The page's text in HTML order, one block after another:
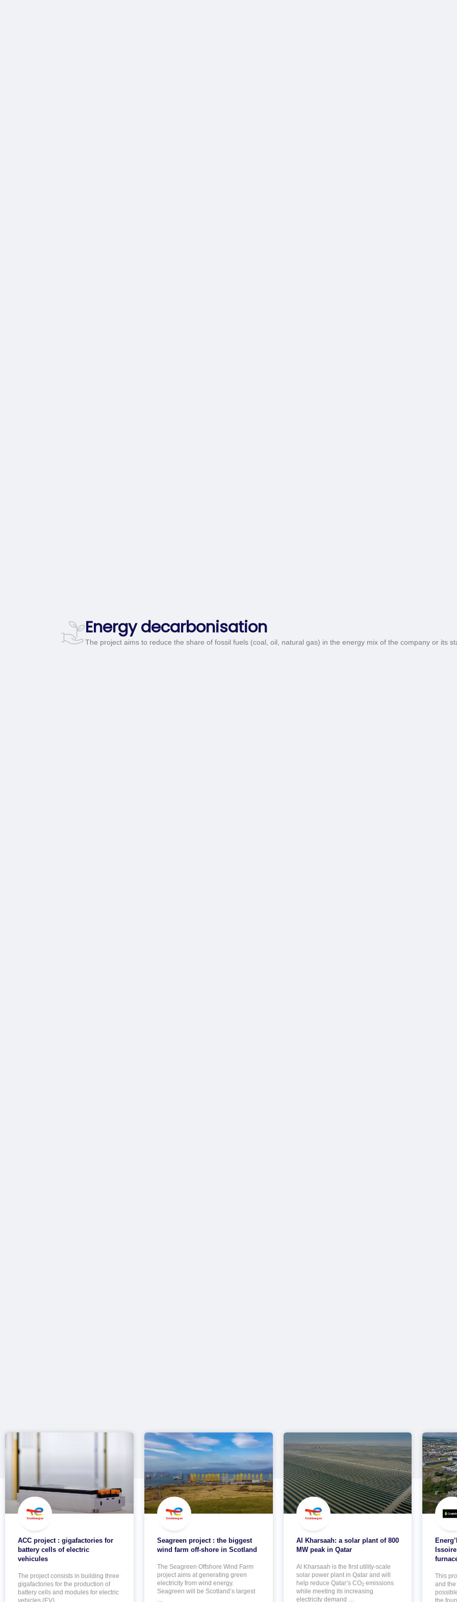
Energy decarbonisation
The project aims to reduce the share of fossil fuels (coal, oil, natural gas) in the energy mix of the company or its
ACC project : gigafactories for
battery cells of electric
vehicules
The project consists in building three
gigafactories for the production of
battery cells and modules for electric
vehicles (EV).
Seagreen project : the biggest
wind farm off-shore in Scotland
The Seagreen Offshore Wind Farm
project aims at generating green
electricity from wind energy.
Seagreen will be Scotland’s largest
Al Kharsaah: a solar plant of 800
MW peak in Qatar
Al Kharsaah is the first utility-scale
solar power plant in Qatar and will
help reduce Qatar’s CO2emissions
while meeting its increasing
electricity demand …
This
and
the